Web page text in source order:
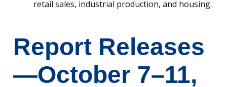
retail sales, industrial production, and housing.
Report Releases
—October 7–11,